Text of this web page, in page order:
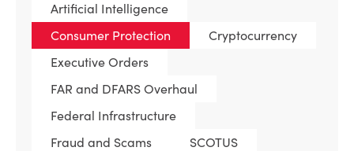
Artificial Intelligence
Consumer Protection
Cryptocurrency
Executive Orders
FAR and DFARS Overhaul
Federal Infrastructure
Fraud and Scams
SCOTUS